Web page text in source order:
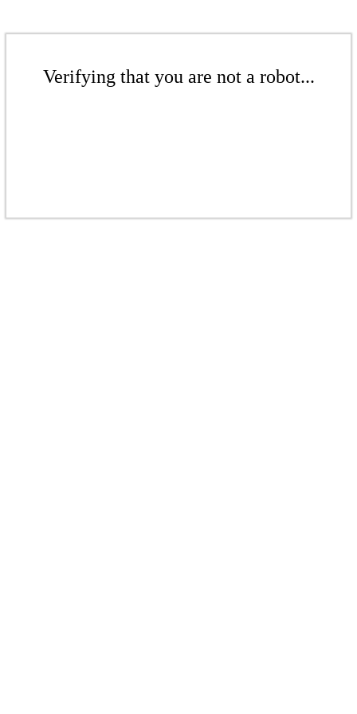
Verifying that you are not a robot...